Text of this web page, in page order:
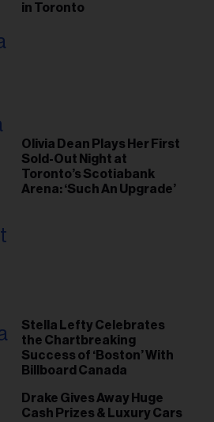
in Toronto
Olivia Dean Plays Her First
Sold-Out Night at
Toronto’s Scotiabank
Arena: ‘Such An Upgrade’
Stella Lefty Celebrates
the Chartbreaking
Success of ‘Boston’ With
Billboard Canada
Drake Gives Away Huge
Cash Prizes & Luxury Cars